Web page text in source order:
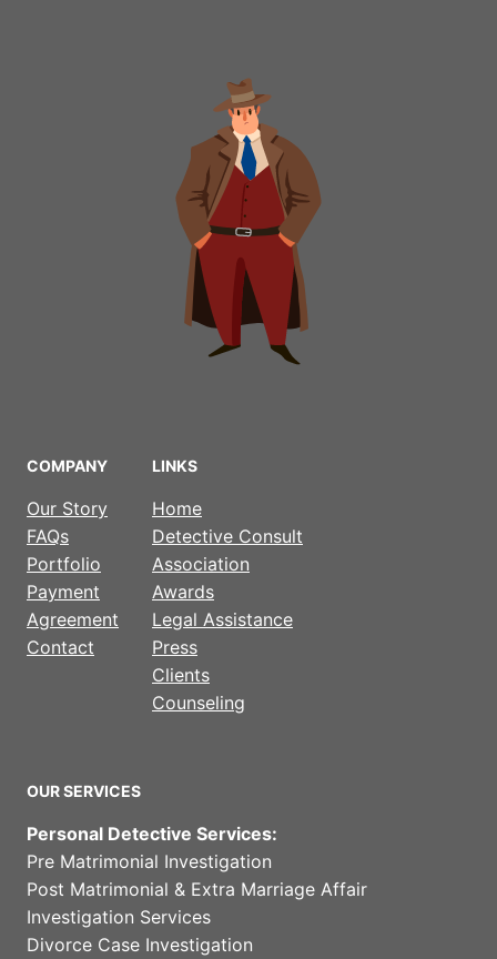
COMPANY
Our Story
FAQs
Portfolio
Payment
Agreement
Contact
LINKS
Home
Detective Consult
Association
Awards
Legal Assistance
Press
Clients
Counseling
OUR SERVICES
Personal Detective Services:
Pre Matrimonial Investigation
Post Matrimonial & Extra Marriage Affair
Investigation Services
Divorce Case Investigation